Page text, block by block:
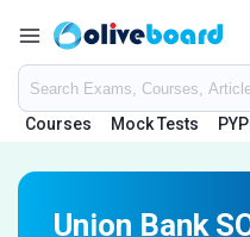
Courses Mock Tests
Union Bank